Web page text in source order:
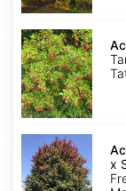
Acer
tataricum
Acer
freemanii
Select
x